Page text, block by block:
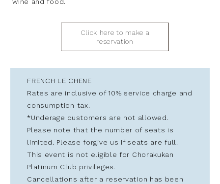
Click here to make a
reservation
FRENCH LE CHENE
Rates are inclusive of 10% service charge and
consumption tax.
*Underage customers are not allowed.
Please note that the number of seats is
limited. Please forgive us if seats are full.
This event is not eligible for Chorakukan
Platinum Club privileges.
Cancellations after a reservation has been